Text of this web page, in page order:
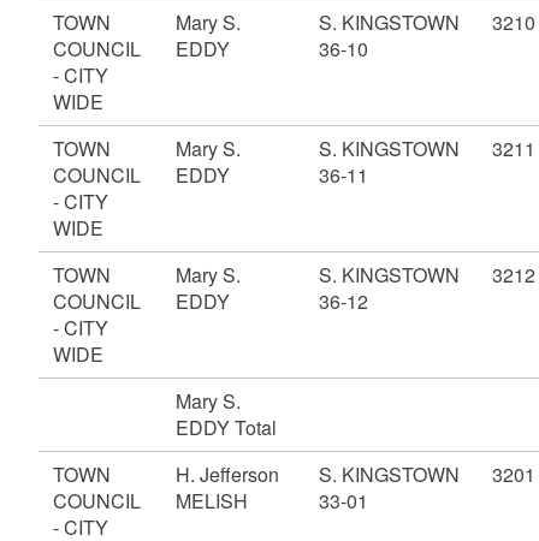
TOWN
COUNCIL
- CITY
WIDE
Mary S.
EDDY
S. KINGSTOWN
36-10
3210
TOWN
COUNCIL
- CITY
WIDE
Mary S.
EDDY
S. KINGSTOWN
36-11
3211
TOWN
COUNCIL
- CITY
WIDE
Mary S.
EDDY
S. KINGSTOWN
36-12
3212
Mary S.
EDDY Total
TOWN
COUNCIL
- CITY
H. Jefferson
MELISH
S. KINGSTOWN
33-01
3201